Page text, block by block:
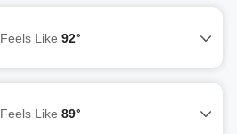
Feels Like 92°
Feels Like 89°